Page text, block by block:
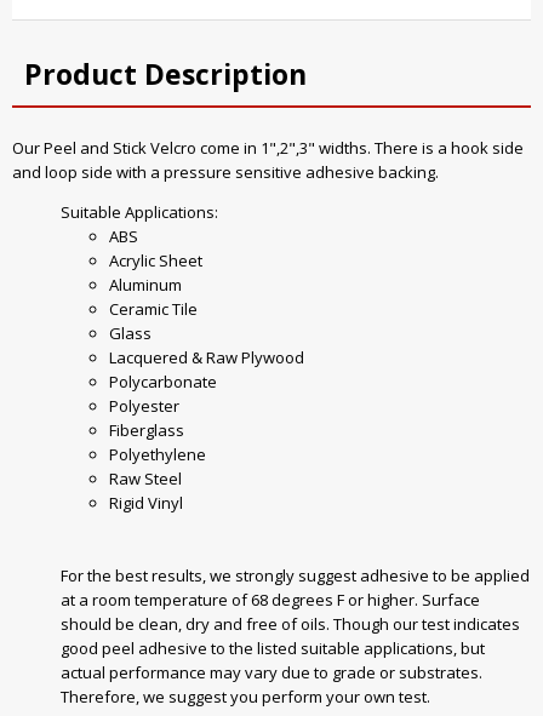
Product Description
Our Peel and Stick Velcro come in 1",2",3" widths. There is a hook side
and loop side with a pressure sensitive adhesive backing.
Suitable Applications:
ABS
Acrylic Sheet
Aluminum
Ceramic Tile
Glass
Lacquered & Raw Plywood
Polycarbonate
Polyester
Fiberglass
Polyethylene
Raw Steel
Rigid Vinyl
For the best results, we strongly suggest adhesive to be applied
at a room temperature of 68 degrees F or higher. Surface
should be clean, dry and free of oils. Though our test indicates
good peel adhesive to the listed suitable applications, but
actual performance may vary due to grade or substrates.
Therefore, we suggest you perform your own test.